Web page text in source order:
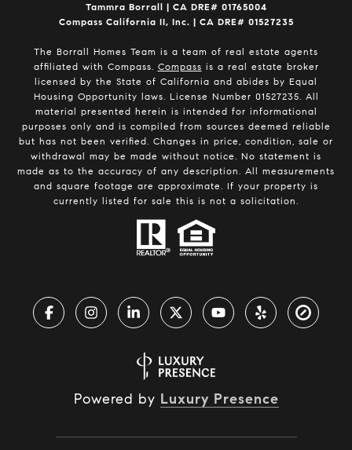
Tammra Borrall | CA DRE# 01765004
Compass California II, Inc. | CA DRE# 01527235
The Borrall Homes Team is a team of real estate agents
affiliated with Compass. Compass is a real estate broker
licensed by the State of California and abides by Equal
Housing Opportunity laws. License Number 01527235. All
material presented herein is intended for informational
purposes only and is compiled from sources deemed reliable
but has not been verified. Changes in price, condition, sale or
withdrawal may be made without notice. No statement is
made as to the accuracy of any description. All measurements
and square footage are approximate. If your property is
currently listed for sale this is not a solicitation.
Powered by Luxury Presence